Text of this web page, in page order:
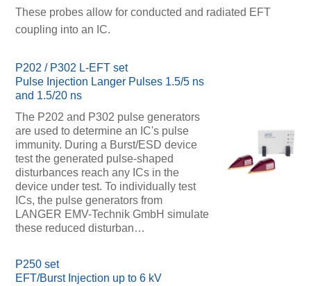
These probes allow for conducted and radiated EFT
coupling into an IC.
P202 / P302 L-EFT set
Pulse Injection Langer Pulses 1.5/5 ns
and 1.5/20 ns
The P202 and P302 pulse generators
are used to determine an IC's pulse
immunity. During a Burst/ESD device
test the generated pulse-shaped
disturbances reach any ICs in the
device under test. To individually test
ICs, the pulse generators from
LANGER EMV-Technik GmbH simulate
these reduced disturban…
P250 set
EFT/Burst Injection up to 6 kV